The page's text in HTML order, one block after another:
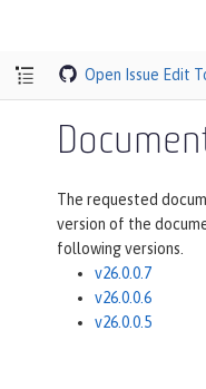
Open Issue Edit
The requested
version of the
following versions.
v26.0.0.7
v26.0.0.6
v26.0.0.5